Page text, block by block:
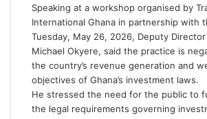
Speaking at a workshop organised by
International Ghana in partnership with
Tuesday, May 26, 2026, Deputy
Michael Okyere, said the practice is
the country’s revenue generation and
objectives of Ghana’s investment laws.
He stressed the need for the public to
the legal requirements governing